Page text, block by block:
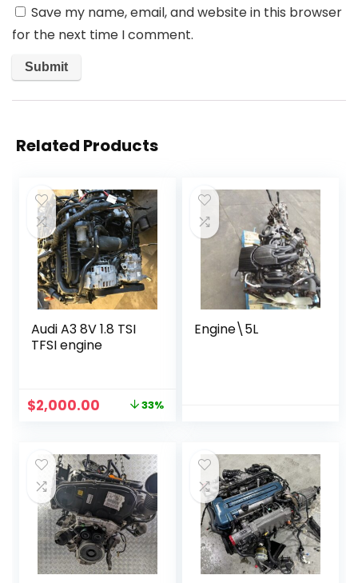
Save my name, email, and website in this browser
for the next time I comment.
Related Products
Audi A3 8V 1.8 TSI
TFSI engine
Original
$3,000.00.
$2,000.00 Current
$2,000.00.
33%
Engine\5L